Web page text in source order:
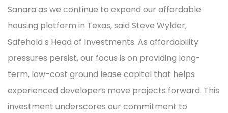
Sanara as we continue to expand our affordable
housing platform in Texas, said Steve Wylder,
Safehold s Head of Investments. As affordability
pressures persist, our focus is on providing long-
term, low-cost ground lease capital that helps
experienced developers move projects forward. This
investment underscores our commitment to